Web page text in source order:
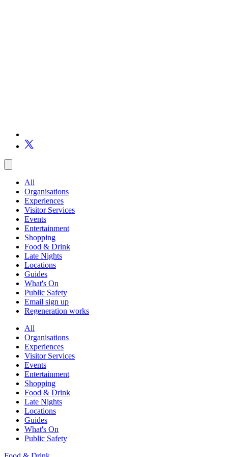
All
Organisations
Experiences
Visitor Services
Events
Entertainment
Shopping
Food & Drink
Late Nights
Locations
Guides
What's On
Public Safety
Email sign up
Regeneration works
All
Organisations
Experiences
Visitor Services
Events
Entertainment
Shopping
Food & Drink
Late Nights
Locations
Guides
What's On
Public Safety